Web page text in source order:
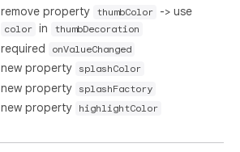
remove property thumbColor -> use
color in thumbDecoration
required onValueChanged
new property splashColor
new property splashFactory
new property highlightColor